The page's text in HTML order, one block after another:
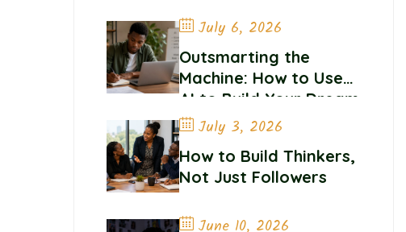
July 6, 2026
Outsmarting the
Machine: How to Use
AI to Build Your Dream
Career
July 3, 2026
How to Build Thinkers,
Not Just Followers
June 10, 2026